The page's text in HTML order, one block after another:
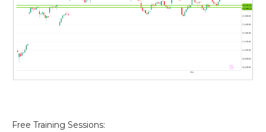
Free Training Sessions: